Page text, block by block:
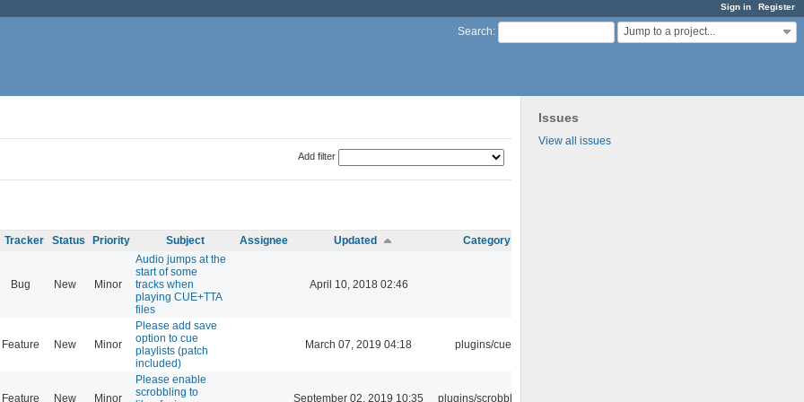
Sign in Register
Search: Jump to a project...
Issues
View all issues
Add filter
Tracker Status Priority Subject Assignee Updated Category
Bug New Minor
Audio jumps at the
start of some
tracks when
playing CUE+TTA
files
April 10, 2018 02:46
Feature New Minor
Please add save
option to cue
playlists (patch
included)
March 07, 2019 04:18 plugins/cue
Feature New Minor
Please enable
scrobbling to
September 02, 2019 10:35 plugins/scrobbler2